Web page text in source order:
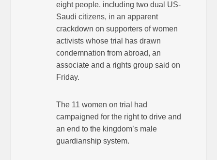
eight people, including two dual US-
Saudi citizens, in an apparent
crackdown on supporters of women
activists whose trial has drawn
condemnation from abroad, an
associate and a rights group said on
Friday.
The 11 women on trial had
campaigned for the right to drive and
an end to the kingdom’s male
guardianship system.